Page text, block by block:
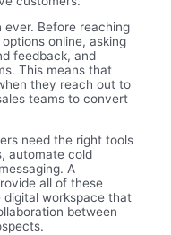
ever. Before reaching
online, asking
feedback, and
This means that
they reach out to
teams to convert
need the right tools
automate cold
A
all of these
digital workspace that
between